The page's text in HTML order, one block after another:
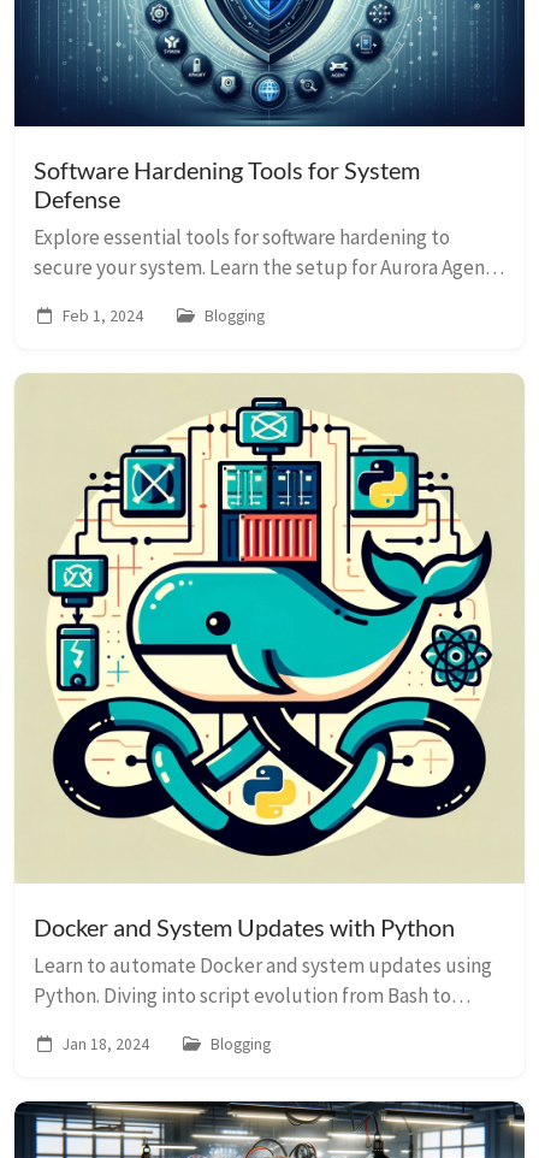
Software Hardening Tools for System
Defense
Explore essential tools for software hardening to
secure your system. Learn the setup for Aurora Agent
Feb 1, 2024 Blogging
Docker and System Updates with Python
Learn to automate Docker and system updates using
Python. Diving into script evolution from Bash to
Jan 18, 2024 Blogging